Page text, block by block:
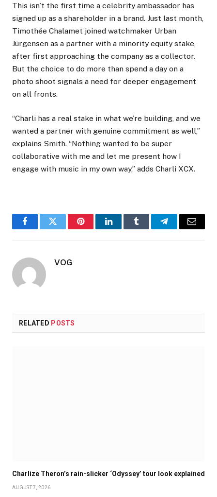
This isn’t the first time a celebrity ambassador has
signed up as a shareholder in a brand. Just last month,
Timothée Chalamet joined watchmaker Urban
Jürgensen as a partner with a minority equity stake,
after first approaching the company as a collector.
But the choice to do more than spend a day on a
photo shoot signals a need for deeper engagement
on all fronts.
“Charli has a real stake in what we’re building, and we
wanted a partner with genuine commitment as well,”
explains Smith. “Nothing wanted to be super
collaborative with me and let me present how I
engage with music in my own way,” adds Charli XCX.
FacebookTwitter PinterestLinkedInTumblr TelegramEmail
VOG
RELATED POSTS
Charlize Theron’s rain-slicker ‘Odyssey’ tour look explained
AUGUST 7, 2026